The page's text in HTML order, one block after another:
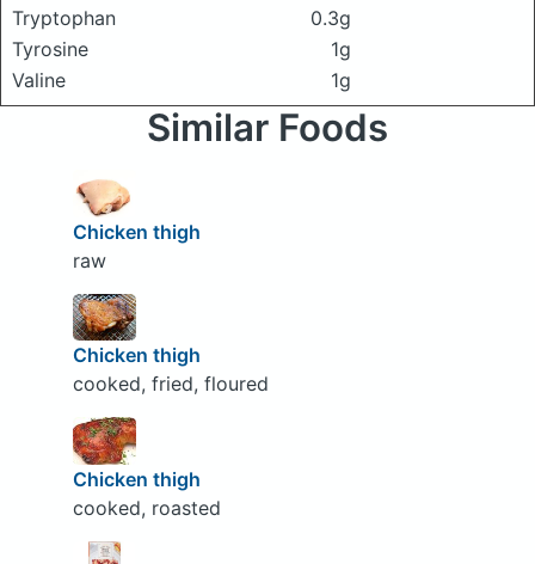
Tryptophan
0.3g
Tyrosine
1g
Valine
1g
Similar Foods
Chicken thigh
raw
Chicken thigh
cooked, fried, floured
Chicken thigh
cooked, roasted